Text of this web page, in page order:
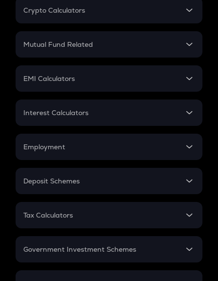
Crypto Calculators
Crypto SIP Calculator
Crypto Futures
Mutual Fund Related
Mutual Fund
EMI Calculators
EMI
Credit Card EMI
Interest Calculators
Compound Interest
Employment
In-Hand Salary
PPF
Gratuity
Retirement
Deposit Schemes
FD
Tax Calculators
GST
Government Investment Schemes
Sukanya Samriddhu Yojana